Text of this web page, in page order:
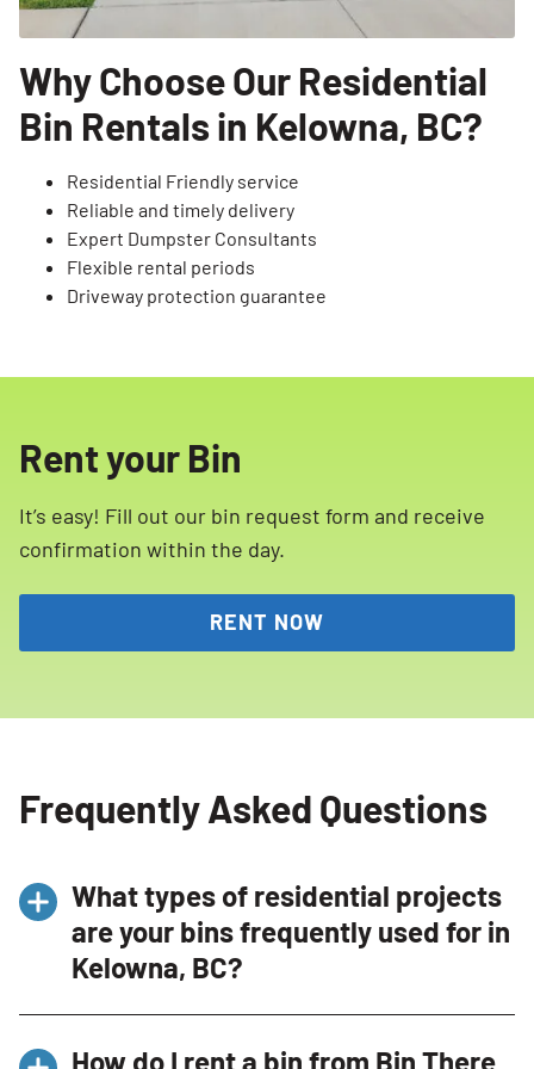
Why Choose Our Residential
Bin Rentals in Kelowna, BC?
Residential Friendly service
Reliable and timely delivery
Expert Dumpster Consultants
Flexible rental periods
Driveway protection guarantee
Rent your Bin
It’s easy! Fill out our bin request form and receive
confirmation within the day.
RENT NOW
Frequently Asked Questions
What types of residential projects
are your bins frequently used for in
Kelowna, BC?
How do I rent a bin from Bin There